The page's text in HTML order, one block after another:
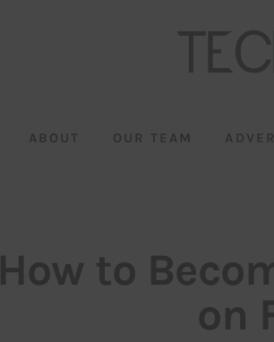
ABOUT OUR TEAM
How to
on